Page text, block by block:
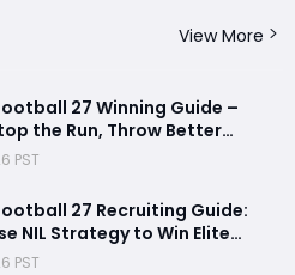
View More
27 Winning Guide –
the Run, Throw Better
Down Defenses, Build
PST
27 Recruiting Guide:
NIL Strategy to Win Elite
Dynasty Mode
PST